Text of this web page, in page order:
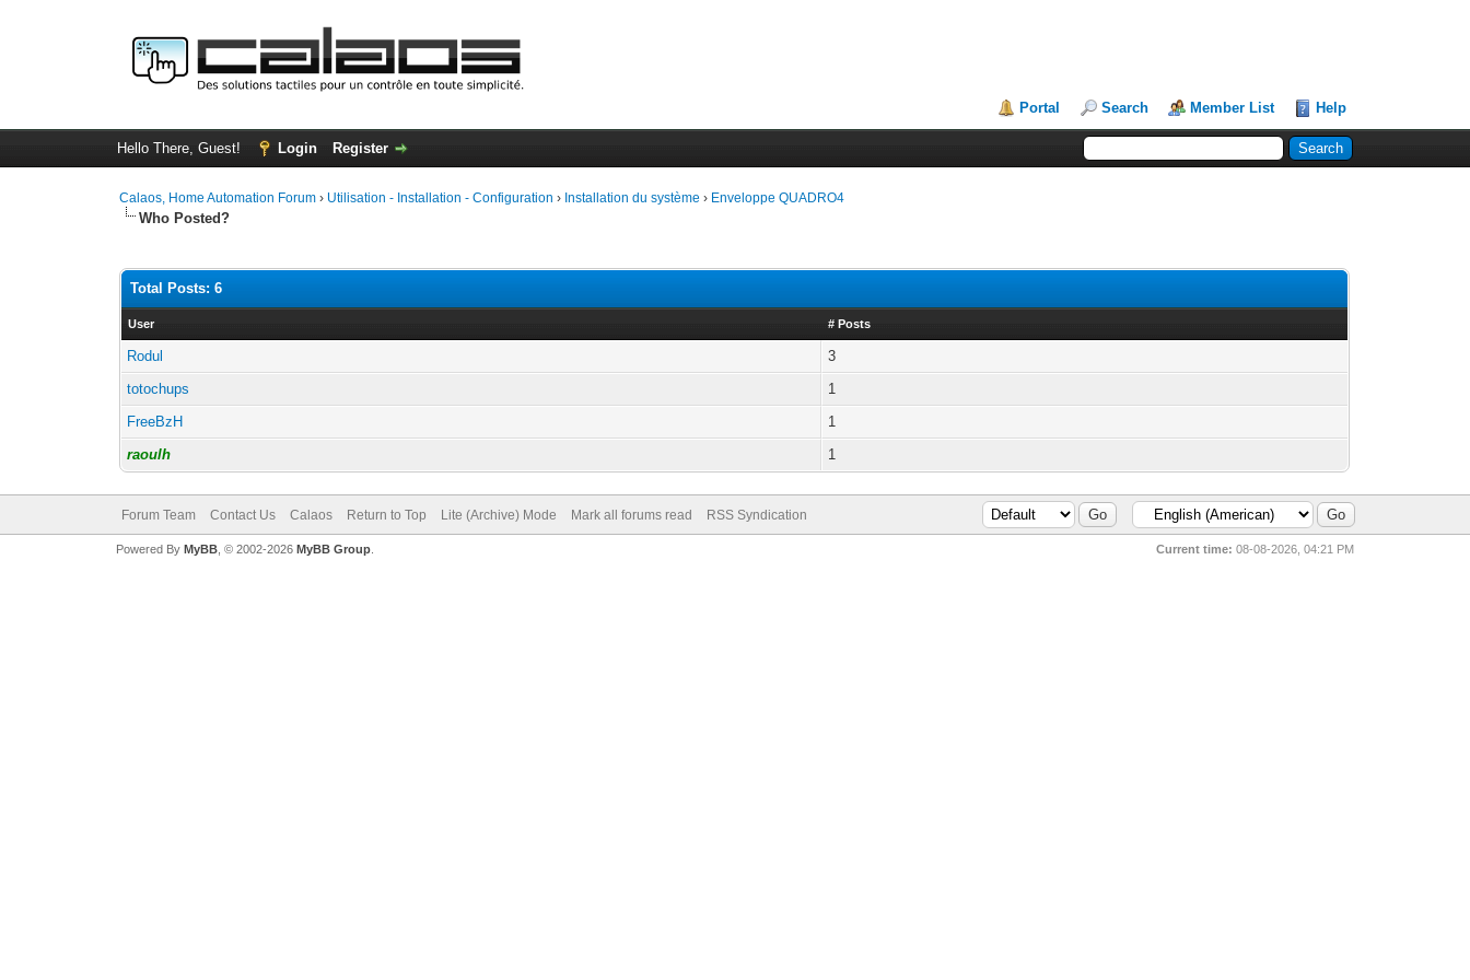
Portal Search Member List Help
Hello There, Guest! Login Register
Calaos, Home Automation Forum › Utilisation - Installation - Configuration › Installation du système › Enveloppe QUADRO4
Who Posted?
Total Posts: 6
User # Posts
Rodul
3
totochups
1
FreeBzH
1
raoulh
1
Forum Team Contact Us Calaos Return to Top Lite (Archive) Mode Mark all forums read RSS Syndication
Current time: 08-08-2026, 04:21 PM
Powered By MyBB, © 2002-2026 MyBB Group.